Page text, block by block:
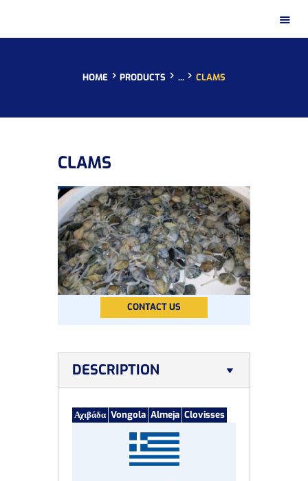
HOME PRODUCTS ... CLAMS
PRESENTATION
PRODUCTS
DISTRIBUTION NETWORKS
INSTAGRAM GALLERY
CONTACT
CLAMS
CONTACT US
DESCRIPTION
Αχιβάδα Vongola Almeja Clovisses